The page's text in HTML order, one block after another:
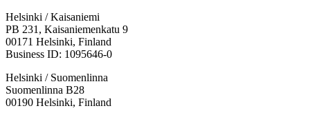
Facebook:
Opens
in
a
tab
Instagram:
Opens
in
a
tab
TikTop:
Opens
in
a
tab
Youtube:
Opens
in
a
tab
Vimeo:
Opens
in
a
tab
Helsinki / Kaisaniemi
PB 231, Kaisaniemenkatu 9
00171 Helsinki, Finland
Business ID: 1095646-0
Helsinki / Suomenlinna
Suomenlinna B28
00190 Helsinki, Finland